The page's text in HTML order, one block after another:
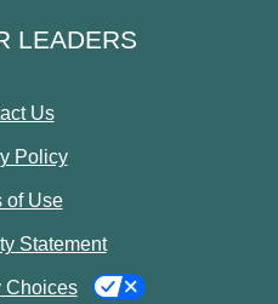
LEADERS
Us
Policy
of Use
Statement
Choices